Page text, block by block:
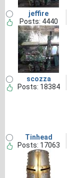
jeffire
Posts: 4440
scozza
Posts: 18384
Tinhead
Posts: 17063